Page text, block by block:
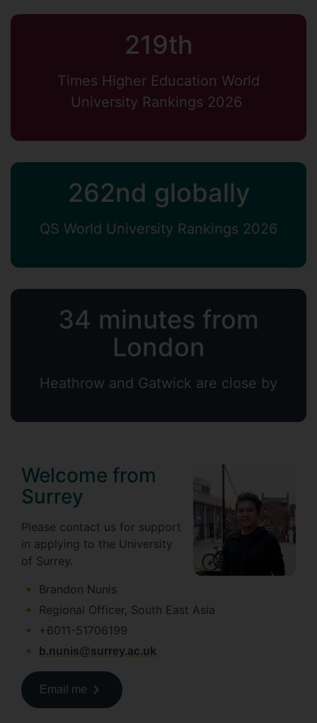
219th
Times Higher Education World
University Rankings 2026
262nd globally
QS World University Rankings 2026
34 minutes from
London
Heathrow and Gatwick are close by
Welcome from
Surrey
Please contact us for support
in applying to the University
of Surrey.
Brandon Nunis
Regional Officer, South East Asia
+6011-51706199
b.nunis@surrey.ac.uk
Email me